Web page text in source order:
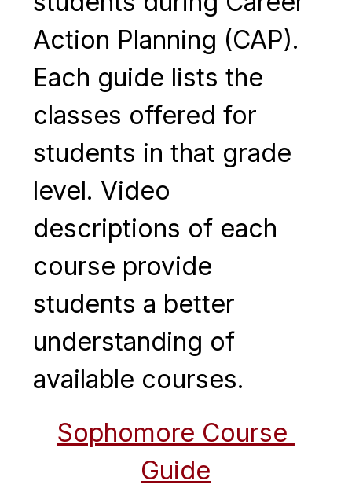
Action Planning (CAP).
Each guide lists the
classes offered for
students in that grade
level. Video
descriptions of each
course provide
students a better
understanding of
available courses.
Sophomore Course
Guide